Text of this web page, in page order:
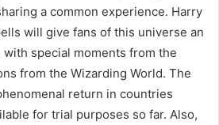
a common experience. Harry
will give fans of this universe an
special moments from the
from the Wizarding World. The
return in countries
for trial purposes so far. Also,